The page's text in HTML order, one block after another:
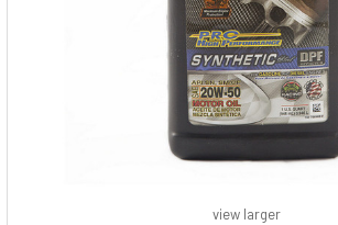
view larger